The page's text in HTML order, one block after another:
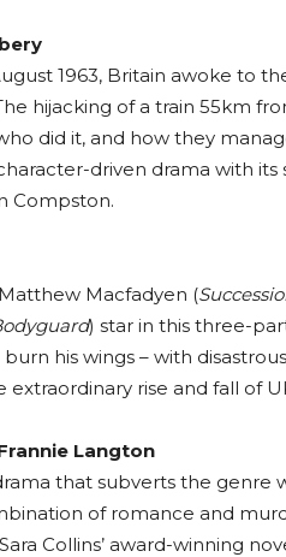
1963, Britain awoke to
hijacking of a train 55km
did it, and how they
driven drama with
Compston.
Macfadyen (
) star in this three-
his wings – with
rise and fall of
Langton
that subverts the genre
of romance and
Collins’ award-winning